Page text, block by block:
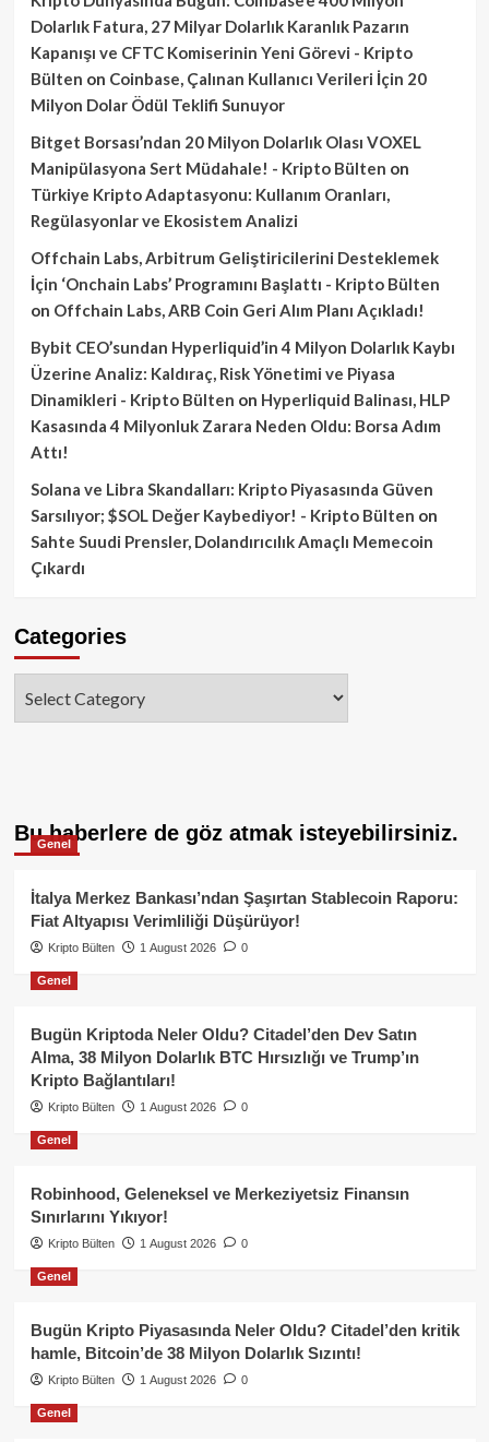
Dolarlık Fatura, 27 Milyar Dolarlık Karanlık Pazarın
Kapanışı ve CFTC Komiserinin Yeni Görevi - Kripto
Bülten on Coinbase, Çalınan Kullanıcı Verileri İçin 20
Milyon Dolar Ödül Teklifi Sunuyor
Bitget Borsası’ndan 20 Milyon Dolarlık Olası VOXEL
Manipülasyona Sert Müdahale! - Kripto Bülten on
Türkiye Kripto Adaptasyonu: Kullanım Oranları,
Regülasyonlar ve Ekosistem Analizi
Offchain Labs, Arbitrum Geliştiricilerini Desteklemek
İçin ‘Onchain Labs’ Programını Başlattı - Kripto Bülten
on Offchain Labs, ARB Coin Geri Alım Planı Açıkladı!
Bybit CEO’sundan Hyperliquid’in 4 Milyon Dolarlık Kaybı
Üzerine Analiz: Kaldıraç, Risk Yönetimi ve Piyasa
Dinamikleri - Kripto Bülten on Hyperliquid Balinası, HLP
Kasasında 4 Milyonluk Zarara Neden Oldu: Borsa Adım
Attı!
Solana ve Libra Skandalları: Kripto Piyasasında Güven
Sarsılıyor; $SOL Değer Kaybediyor! - Kripto Bülten on
Sahte Suudi Prensler, Dolandırıcılık Amaçlı Memecoin
Çıkardı
Categories
Bu haberlere de göz atmak isteyebilirsiniz.
Genel
İtalya Merkez Bankası’ndan Şaşırtan Stablecoin Raporu:
Fiat Altyapısı Verimliliği Düşürüyor!
Kripto Bülten 1 August 2026 0
Genel
Bugün Kriptoda Neler Oldu? Citadel’den Dev Satın
Alma, 38 Milyon Dolarlık BTC Hırsızlığı ve Trump’ın
Kripto Bağlantıları!
Kripto Bülten 1 August 2026 0
Genel
Robinhood, Geleneksel ve Merkeziyetsiz Finansın
Sınırlarını Yıkıyor!
Kripto Bülten 1 August 2026 0
Genel
Bugün Kripto Piyasasında Neler Oldu? Citadel’den kritik
hamle, Bitcoin’de 38 Milyon Dolarlık Sızıntı!
Kripto Bülten 1 August 2026 0
Genel